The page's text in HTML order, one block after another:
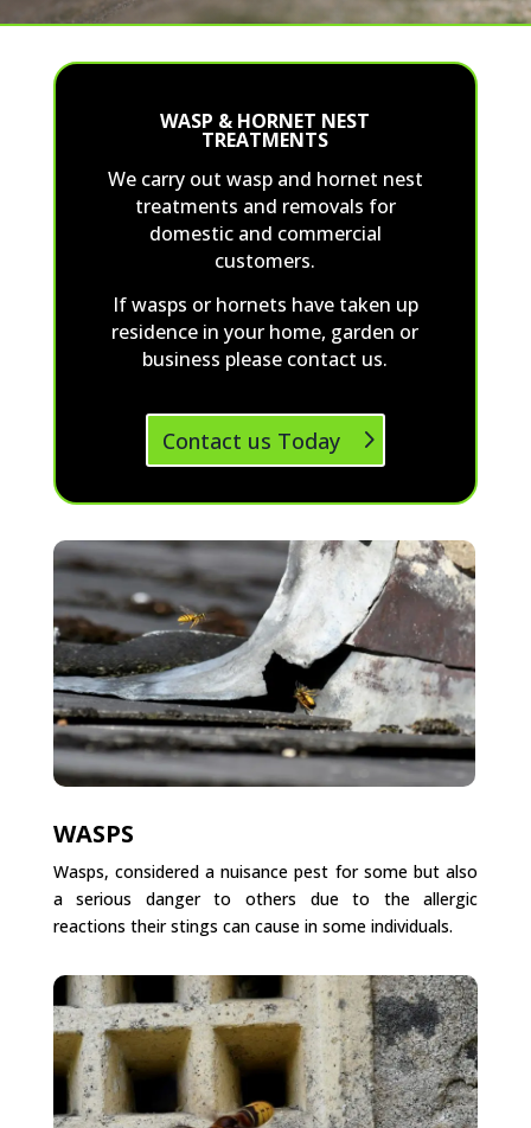
WASP & HORNET NEST
TREATMENTS
We carry out wasp and hornet nest
treatments and removals for
domestic and commercial
customers.
If wasps or hornets have taken up
residence in your home, garden or
business please contact us.
Contact us Today
WASPS
Wasps, considered a nuisance pest for some but also
a serious danger to others due to the allergic
reactions their stings can cause in some individuals.